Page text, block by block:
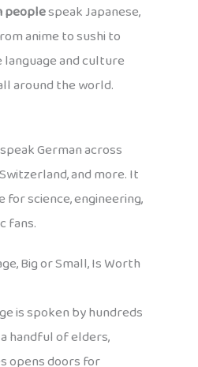
peoplespeak Japanese,
anime to sushi to
language and culture
around the world.
speak German across
and more. It
for science, engineering,
fans.
Big or Small, Is Worth
is spoken by hundreds
handful of elders,
opens doors for